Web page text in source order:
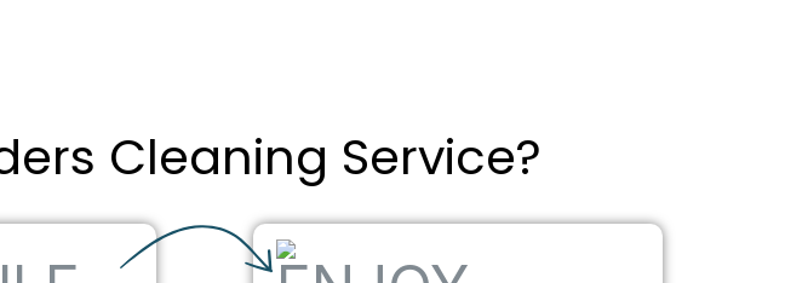
Cleaning Service?